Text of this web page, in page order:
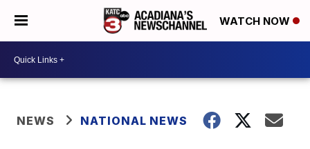
WATCH NOW
NEWS NATIONAL NEWS